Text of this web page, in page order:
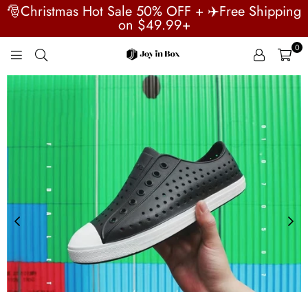
🎅Christmas Hot Sale 50% OFF + ✈️Free Shipping
on $49.99+
JOYINBOX
0